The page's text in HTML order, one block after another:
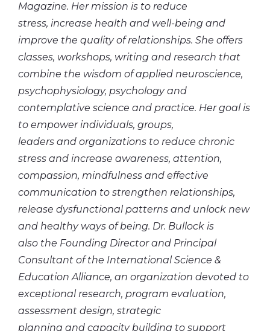
Magazine. Her mission is to reduce
stress, increase health and well-being and
improve the quality of relationships. She offers
classes, workshops, writing and research that
combine the wisdom of applied neuroscience,
psychophysiology, psychology and
contemplative science and practice. Her goal is
to empower individuals, groups,
leaders and organizations to reduce chronic
stress and increase awareness, attention,
compassion, mindfulness and effective
communication to strengthen relationships,
release dysfunctional patterns and unlock new
and healthy ways of being. Dr. Bullock is
also the Founding Director and Principal
Consultant of the International Science &
Education Alliance, an organization devoted to
exceptional research, program evaluation,
assessment design, strategic
planning and capacity building to support